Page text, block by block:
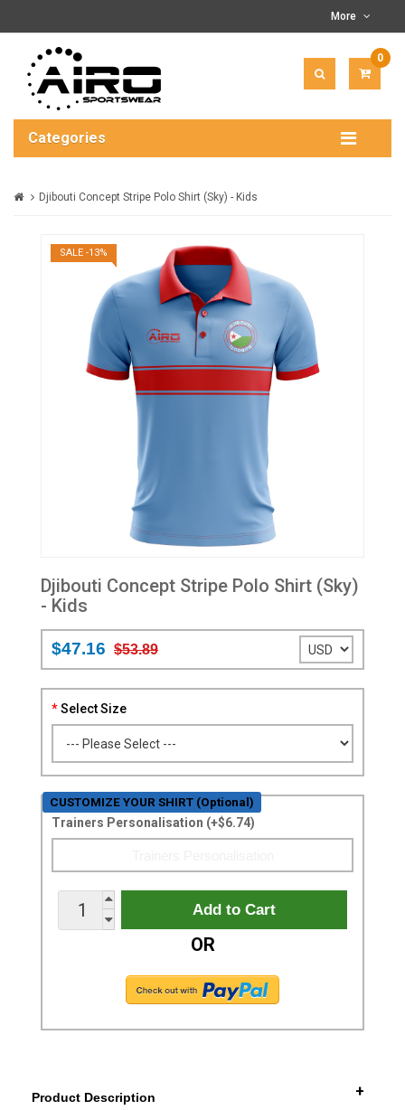
More
0
$0.00
Categories
Djibouti Concept Stripe Polo Shirt (Sky) - Kids
SALE -13%
Djibouti Concept Stripe Polo Shirt (Sky)
- Kids
$47.16 $53.89
Select Size
CUSTOMIZE YOUR SHIRT (Optional)
Trainers Personalisation (+$6.74)
OR
Product Description +